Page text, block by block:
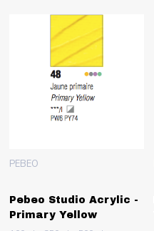
Pebeo Studio Acrylic -
Primary Yellow
PEBEO